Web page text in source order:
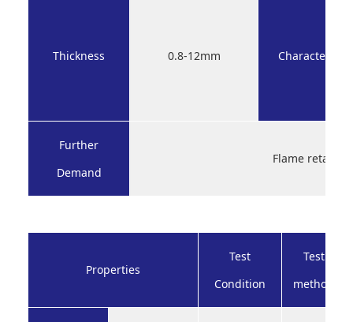
Thickness 0.8-12mm
Further
Demand
Flame
Properties
Test
Condition
Test
method